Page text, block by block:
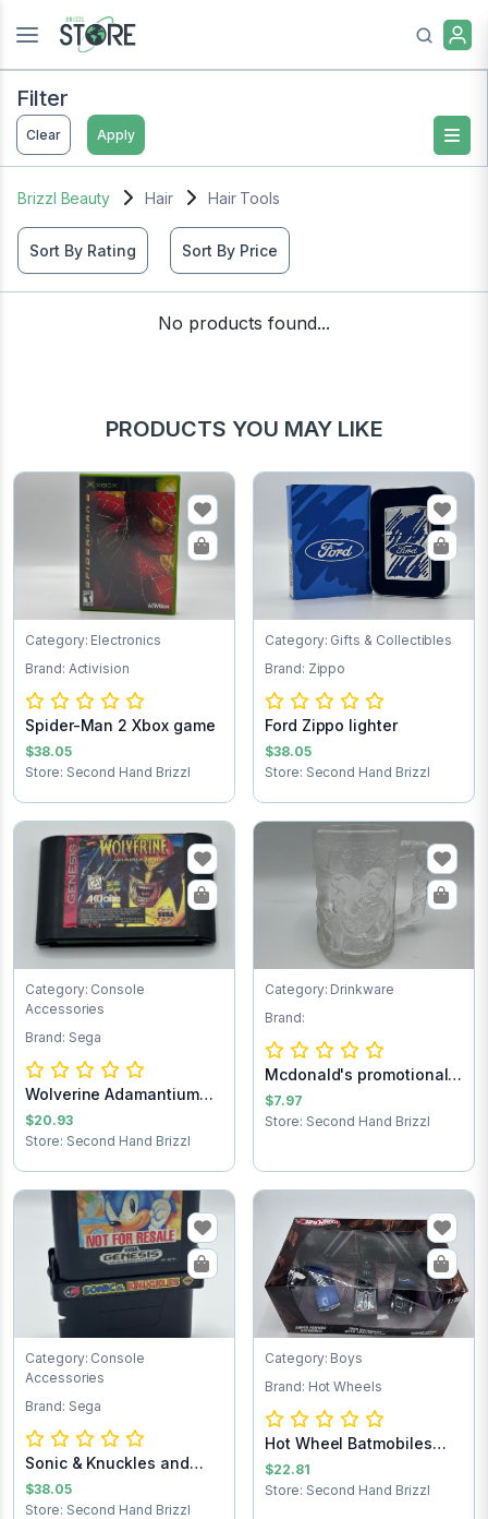
Filter
Clear Apply
Brizzl Beauty Hair Hair Tools
Sort By Rating Sort By Price
No products found...
PRODUCTS YOU MAY LIKE
Category: Electronics
Brand: Activision
Spider-Man 2 Xbox game
$38.05
Store: Second Hand Brizzl
Category: Gifts & Collectibles
Brand: Zippo
Ford Zippo lighter
$38.05
Store: Second Hand Brizzl
Category: Console
Accessories
Brand: Sega
Wolverine Adamantium
Rage Sega Game...
$20.93
Store: Second Hand Brizzl
Category: Drinkware
Brand:
Mcdonald's promotional
Batman forev...
$7.97
Store: Second Hand Brizzl
Category: Console
Accessories
Brand: Sega
Sonic & Knuckles and
Sonic the Hedg...
$38.05
Store: Second Hand Brizzl
Category: Boys
Brand: Hot Wheels
Hot Wheel Batmobiles
Collects 1:50
$22.81
Store: Second Hand Brizzl